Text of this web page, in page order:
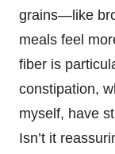
grains—like
meals feel
fiber is
constipation,
myself, have
Isn’t it